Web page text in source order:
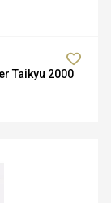
Taikyu 2000